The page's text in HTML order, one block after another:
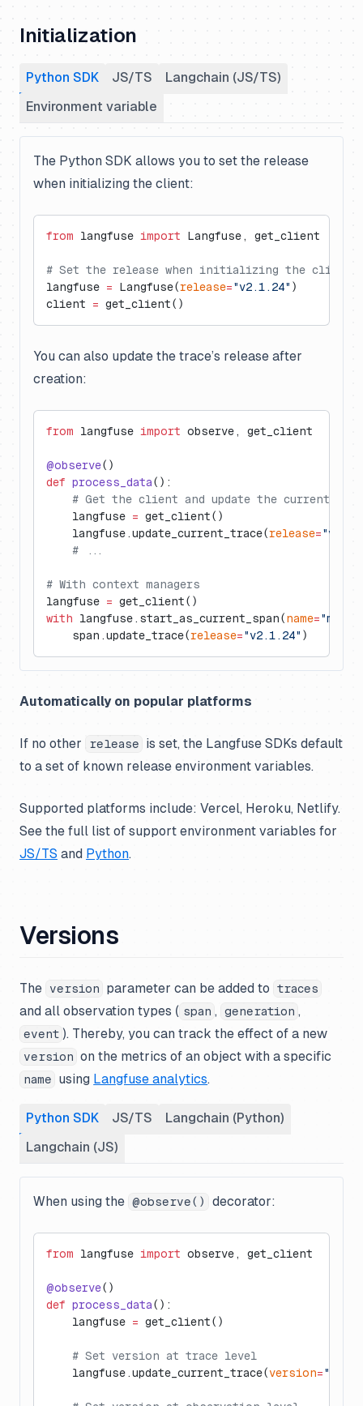
Initialization
Python SDK JS/TS
Langchain (JS/TS)
Environment variable
The Python SDK allows you to set the release
when initializing the client:
from langfuse import Langfuse, get_client
# Set the release when initializing the client
langfuse = Langfuse(release="v2.1.24" )
client = get_client()
You can also update the trace’s release after
creation:
from langfuse import observe, get_client
@observe()
def process_data():
# Get the client and update the current
    langfuse
= get_client()
    langfuse.update_current_trace(
release=
    # ...
# With context managers
langfuse = get_client()
with langfuse.start_as_current_span(name="my-
    span.update_trace(
release="v2.1.24" )
Automatically on popular platforms
If no other release
is set, the Langfuse SDKs default
to a set of known release environment variables.
Supported platforms include: Vercel, Heroku, Netlify.
See the full list of support environment variables for
JS/TS and Python.
Versions
The version parameter can be added to traces
and all observation types ( span , generation ,
event ). Thereby, you can track the effect of a new
version on the metrics of an object with a specific
name using Langfuse analytics.
Python SDK JS/TS
Langchain (Python)
Langchain (JS)
When using the @observe() decorator:
from langfuse import observe, get_client
@observe()
def process_data():
    langfuse
= get_client()
    # Set version at trace level
    langfuse.update_current_trace(
version="1.0"